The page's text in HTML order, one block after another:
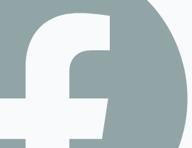
Contact